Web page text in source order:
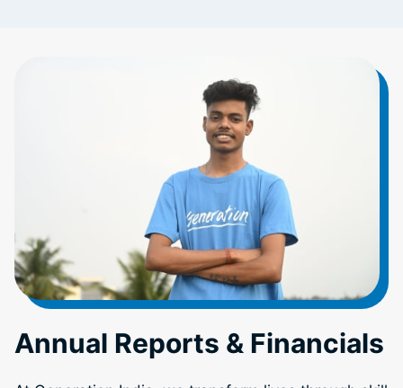
Annual Reports & Financials